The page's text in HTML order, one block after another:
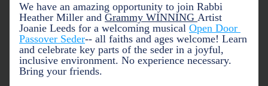
We have an amazing opportunity to join Rabbi
Heather Miller and Grammy WINNING Artist
Joanie Leeds for a welcoming musical Open Door
Passover Seder-- all faiths and ages welcome! Learn
and celebrate key parts of the seder in a joyful,
inclusive environment. No experience necessary.
Bring your friends.